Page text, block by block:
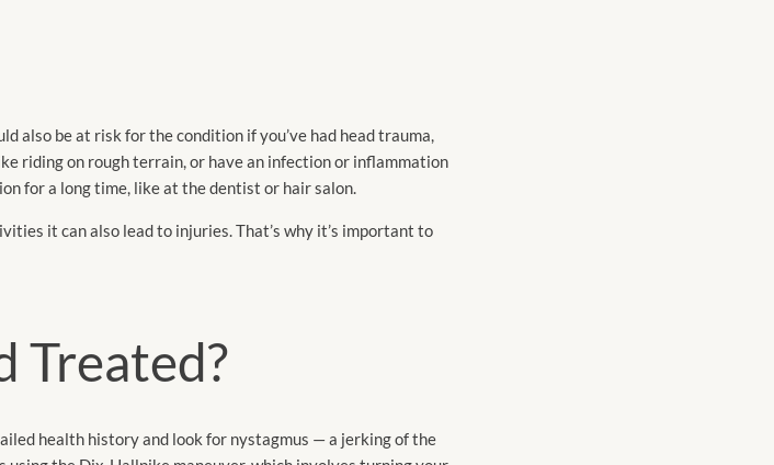
also be at risk for the condition if you’ve had head trauma,
riding on rough terrain, or have an infection or inflammation
for a long time, like at the dentist or hair salon.
it can also lead to injuries. That’s why it’s important to
Treated?
health history and look for nystagmus — a jerking of the